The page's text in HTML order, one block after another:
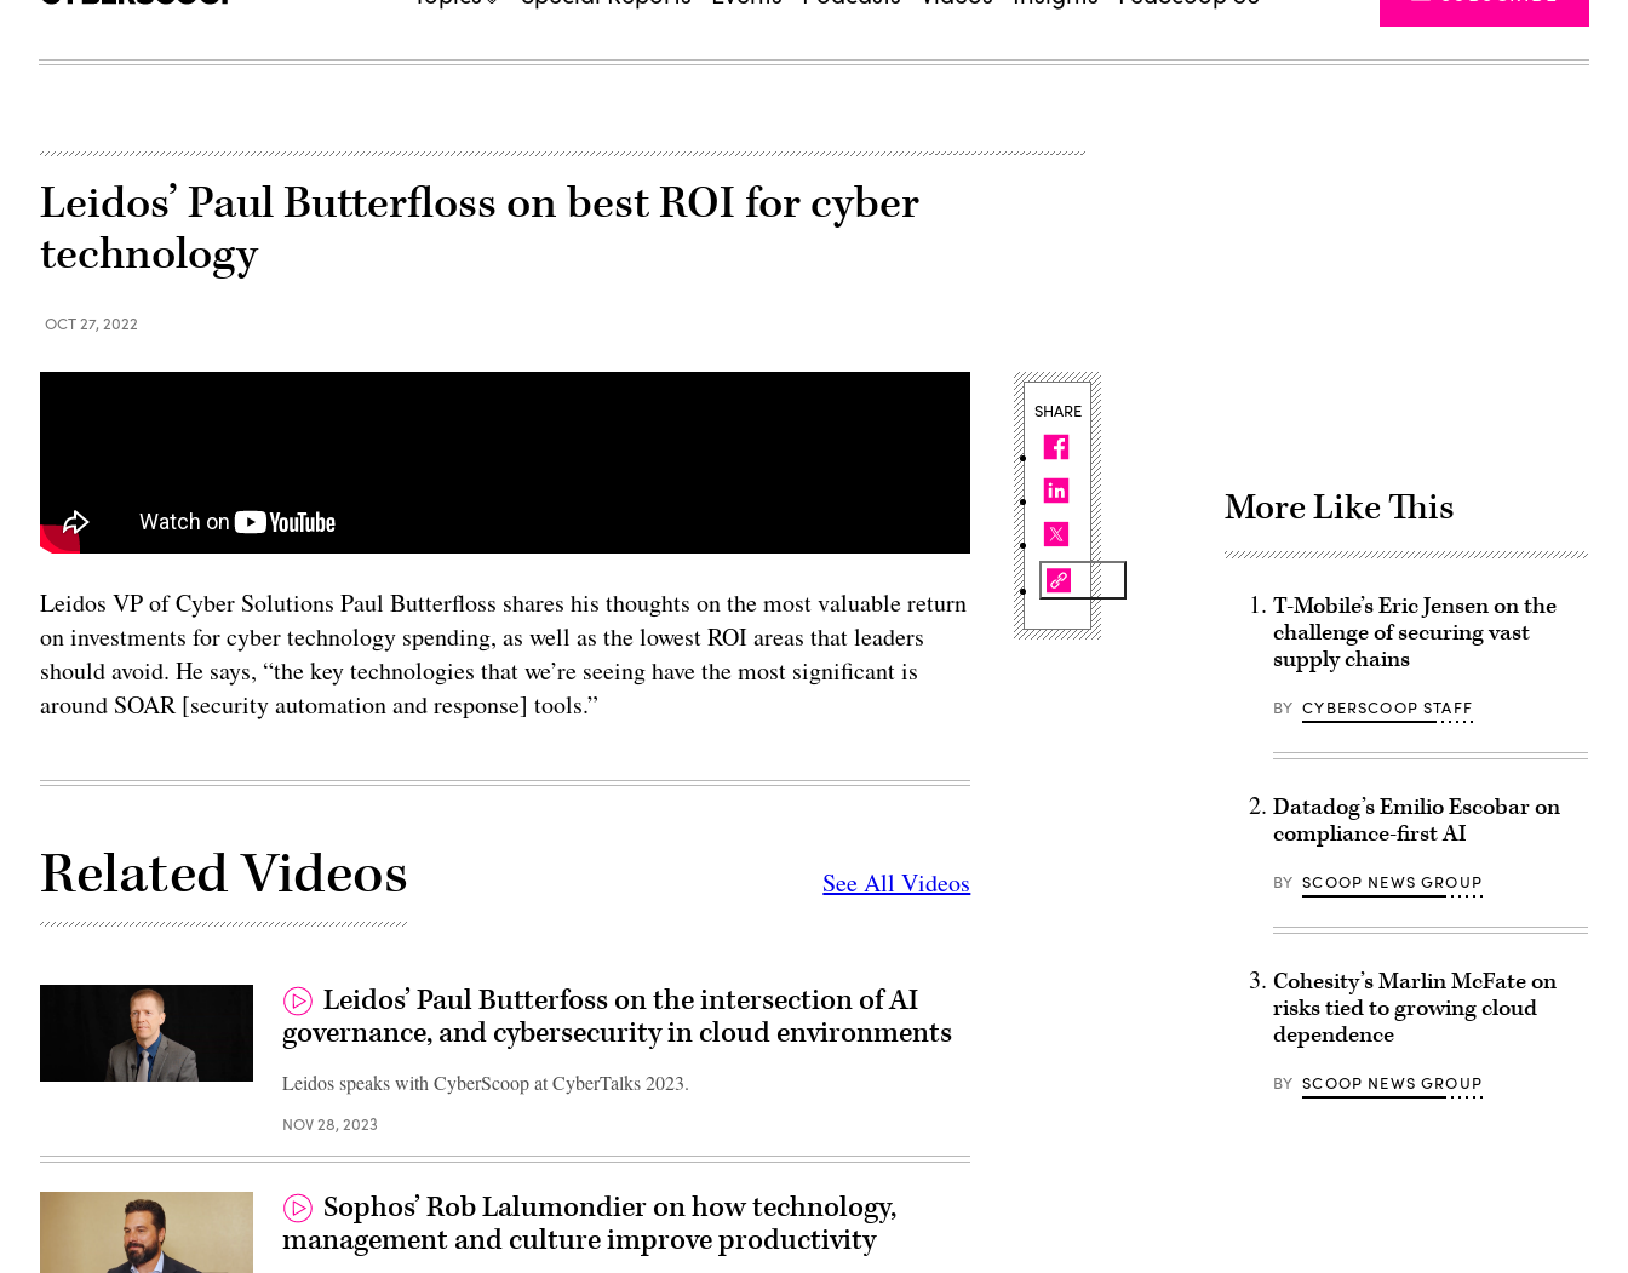
Leidos’ Paul Butterfloss on best ROI for cyber
technology
OCT 27, 2022
Leidos VP of Cyber Solutions Paul Butterfloss shares his thoughts on the most valuable return
on investments for cyber technology spending, as well as the lowest ROI areas that leaders
should avoid. He says, “the key technologies that we’re seeing have the most significant is
around SOAR [security automation and response] tools.”
Related Videos See All Videos
Leidos’ Paul Butterfoss on the intersection of AI
governance, and cybersecurity in cloud environments
Leidos speaks with CyberScoop at CyberTalks 2023.
NOV 28, 2023
Sophos’ Rob Lalumondier on how technology,
management and culture improve productivity
SHARE
More Like This
T-Mobile’s Eric Jensen on the
challenge of securing vast
supply chains
BY CYBERSCOOP STAFF
Datadog’s Emilio Escobar on
compliance-first AI
BY SCOOP NEWS GROUP
Cohesity’s Marlin McFate on
risks tied to growing cloud
dependence
BY SCOOP NEWS GROUP